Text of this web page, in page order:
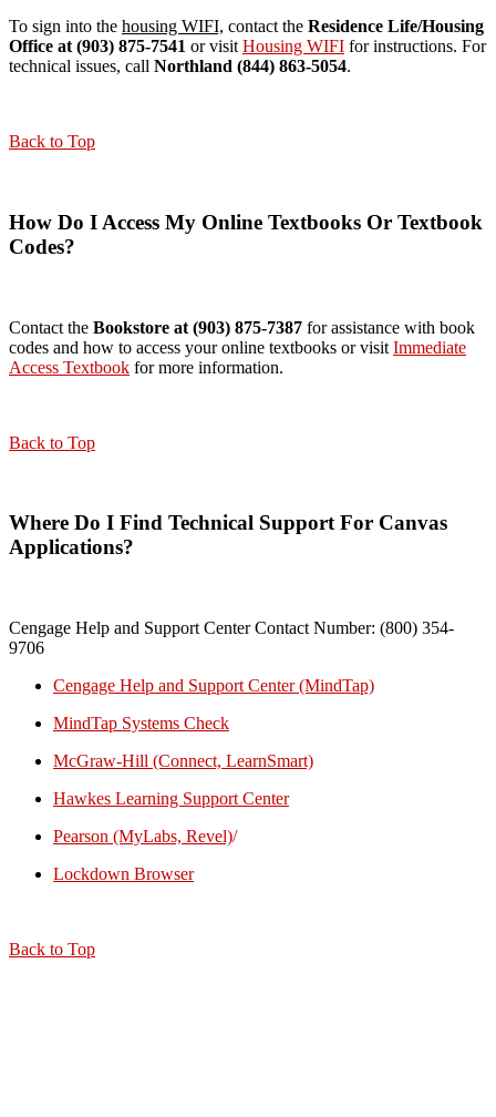
To sign into the housing WIFI, contact the Residence Life/Housing
Office at (903) 875-7541 or visit Housing WIFI for instructions. For
technical issues, call Northland (844) 863-5054.
Back to Top
How Do I Access My Online Textbooks Or Textbook
Codes?
Contact the Bookstore at (903) 875-7387 for assistance with book
codes and how to access your online textbooks or visit Immediate
Access Textbook for more information.
Back to Top
Where Do I Find Technical Support For Canvas
Applications?
Cengage Help and Support Center Contact Number: (800) 354-
9706
Cengage Help and Support Center (MindTap)
MindTap Systems Check
McGraw-Hill (Connect, LearnSmart)
Hawkes Learning Support Center
Pearson (MyLabs, Revel)/
Lockdown Browser
Back to Top